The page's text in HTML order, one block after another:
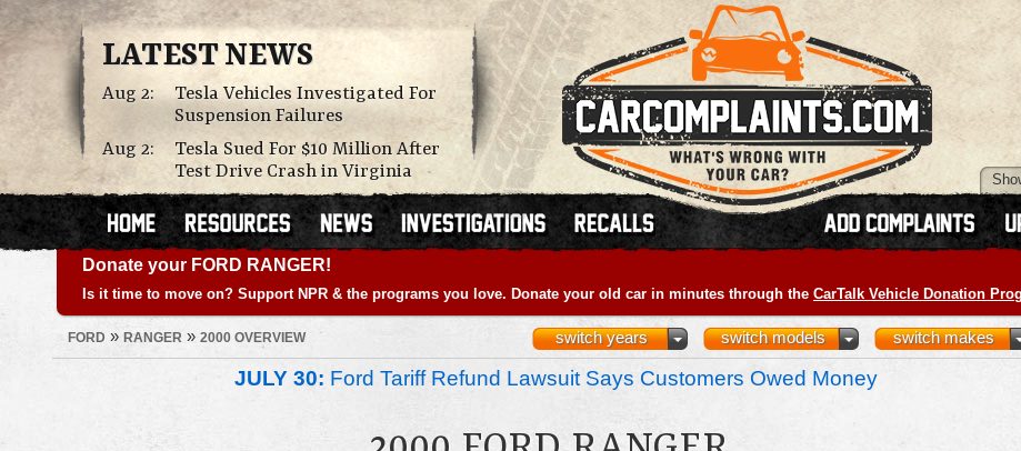
LATEST NEWS
Aug 2:
Tesla Vehicles Investigated For
Suspension Failures
Aug 2:
Tesla Sued For $10 Million After
Test Drive Crash in Virginia
Donate your FORD RANGER!
Is it time to move on? Support NPR & the programs you love. Donate your old car in minutes through the CarTalk Vehicle Donation
FORD » RANGER » 2000 OVERVIEW switch makes
switch models
switch years
JULY 30: Ford Tariff Refund Lawsuit Says Customers Owed Money